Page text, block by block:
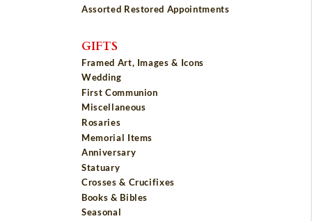
Assorted Restored Appointments
GIFTS
Framed Art, Images & Icons
Wedding
First Communion
Miscellaneous
Rosaries
Memorial Items
Anniversary
Statuary
Crosses & Crucifixes
Books & Bibles
Seasonal